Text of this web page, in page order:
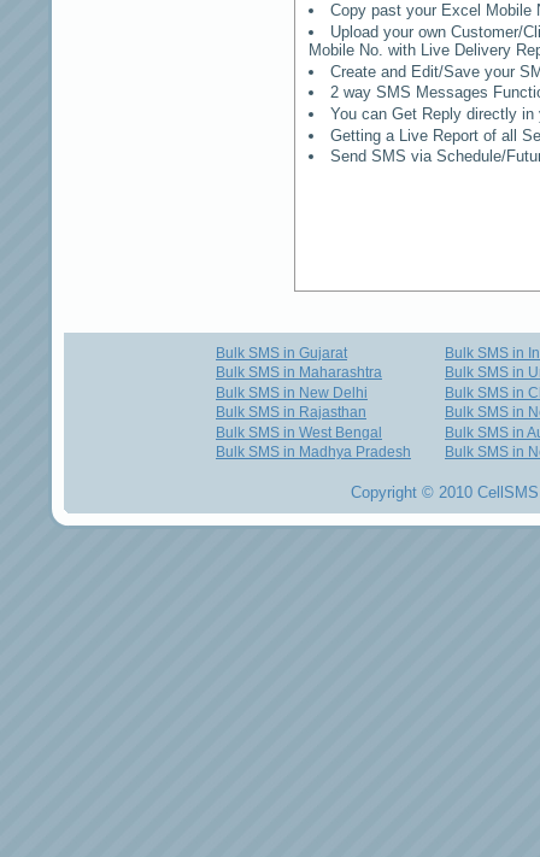
Copy past your Excel Mobile
Upload your own Customer/
Mobile No. with Live Delivery
Create and Edit/Save your
2 way SMS Messages
You can Get Reply directly
Getting a Live Report of all
Send SMS via Schedule/
Bulk SMS in Gujarat
Bulk SMS in Maharashtra
Bulk SMS in New Delhi
Bulk SMS in Rajasthan
Bulk SMS in West Bengal
Bulk SMS in Madhya Pradesh
Bulk SMS in
Bulk SMS in
Bulk SMS in
Bulk SMS in
Bulk SMS in
Bulk SMS in
Copyright © 2010